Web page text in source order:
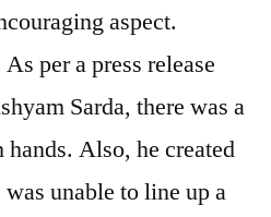
aspect.
per a press release
Sarda, there was a
hands. Also, he created
unable to line up a